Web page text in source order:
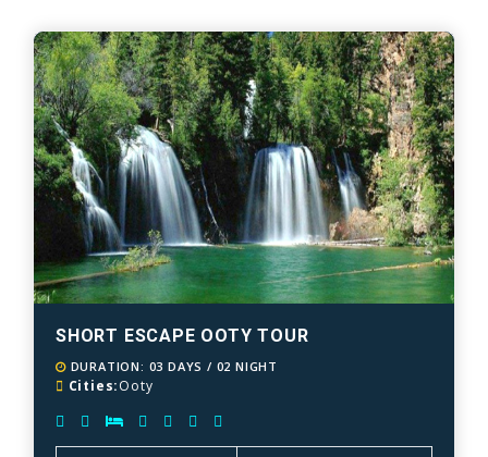
SHORT ESCAPE OOTY TOUR
DURATION: 03 DAYS / 02 NIGHT
Cities:Ooty